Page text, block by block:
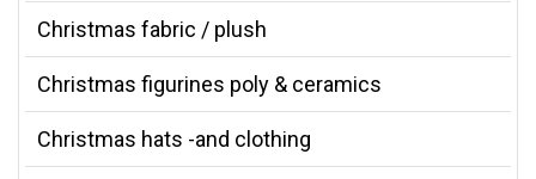
Christmas fabric / plush
Christmas figurines poly & ceramics
Christmas hats -and clothing